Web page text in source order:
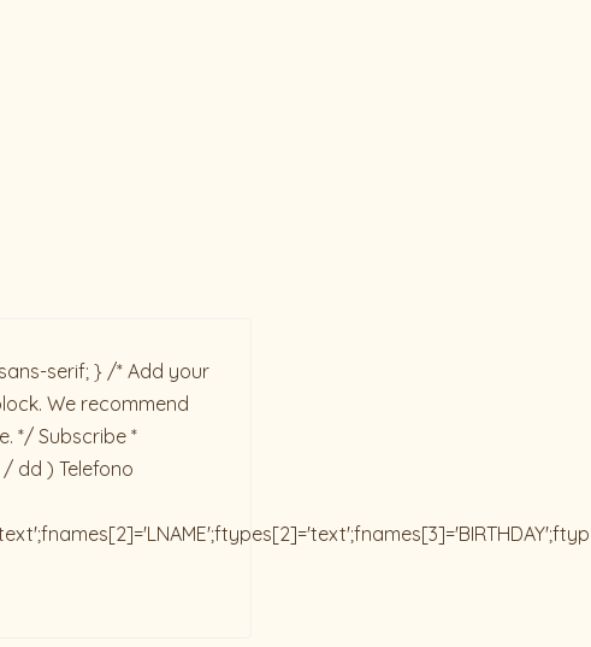
serif; } /* Add your
We recommend
*/ Subscribe *
dd ) Telefono